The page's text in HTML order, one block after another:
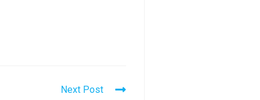
Next Post